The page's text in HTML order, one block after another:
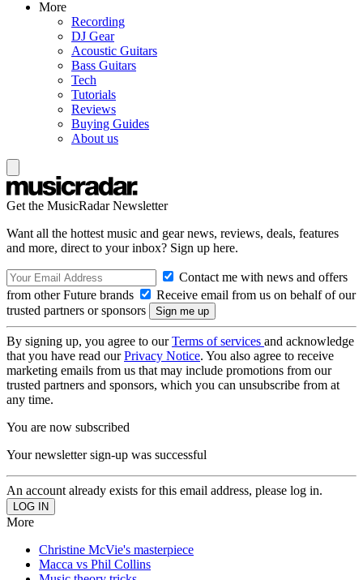
More
Recording
DJ Gear
Acoustic Guitars
Bass Guitars
Tech
Tutorials
Reviews
Buying Guides
About us
Get the MusicRadar Newsletter
Want all the hottest music and gear news, reviews, deals, features
and more, direct to your inbox? Sign up here.
Contact me with news and offers
from other Future brands
Receive email from us on behalf of our
trusted partners or sponsors
By signing up, you agree to ourTerms of services and acknowledge
that you have read ourPrivacy Notice. You also agree to receive
marketing emails from us that may include promotions from our
trusted partners and sponsors, which you can unsubscribe from at
any time.
You are now subscribed
Your newsletter sign-up was successful
An account already exists for this email address, please log in.
More
Christine McVie's masterpiece
Macca vs Phil Collins